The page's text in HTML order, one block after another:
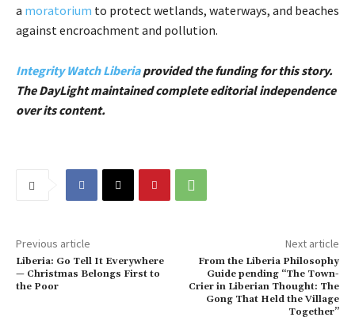
a moratorium to protect wetlands, waterways, and beaches
against encroachment and pollution.
Integrity Watch Liberiaprovided the funding for this story.
The DayLight maintained complete editorial independence
over its content.
Previous article
Liberia: Go Tell It Everywhere
— Christmas Belongs First to
the Poor
Next article
From the Liberia Philosophy
Guide pending “The Town-
Crier in Liberian Thought: The
Gong That Held the Village
Together”